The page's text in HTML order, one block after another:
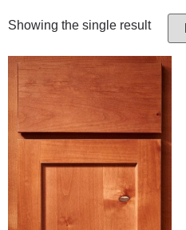
Showing the single result